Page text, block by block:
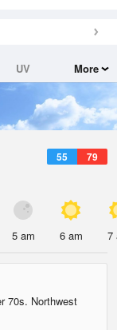
UV
More
55 79
5 am 6 am 7
70s. Northwest